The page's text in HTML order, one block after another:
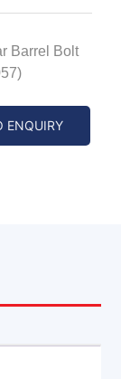
Barrel Bolt
ENQUIRY